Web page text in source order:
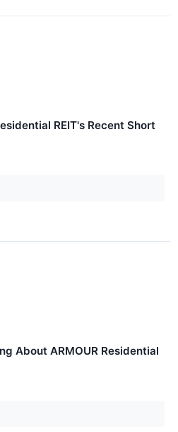
REIT's Recent Short
About ARMOUR Residential